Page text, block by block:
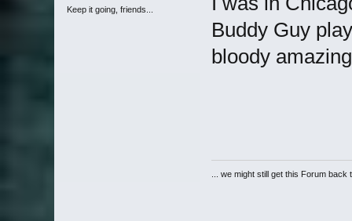
Keep it going, friends...
Buddy Guy
bloody
... we might still get this Forum